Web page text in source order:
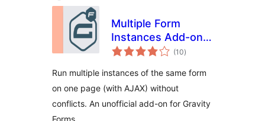
Multiple Form
Instances Add-on
for Gravity Forms
(10total
ratings
)
Run multiple instances of the same form
on one page (with AJAX) without
conflicts. An unofficial add-on for Gravity
Forms.